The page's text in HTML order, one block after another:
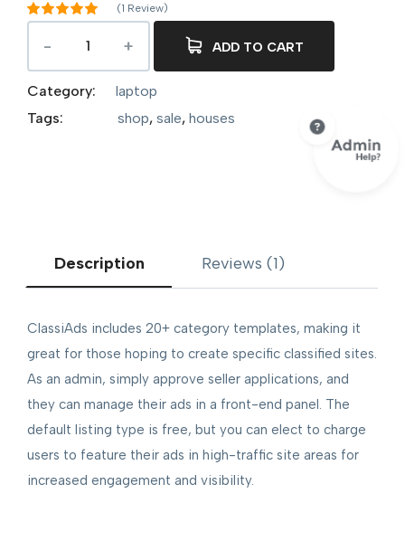
Rated5.00
based on
(1 Review)
ADD TO CART
Category:
laptop
Tags:
shop, sale, houses
Description Reviews (1)
ClassiAds includes 20+ category templates, making it
great for those hoping to create specific classified sites.
As an admin, simply approve seller applications, and
they can manage their ads in a front-end panel. The
default listing type is free, but you can elect to charge
users to feature their ads in high-traffic site areas for
increased engagement and visibility.